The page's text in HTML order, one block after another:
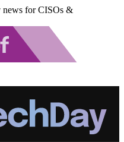
news for CISOs &